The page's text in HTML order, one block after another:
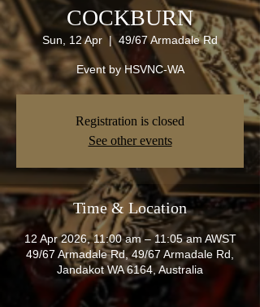
COCKBURN
Sun, 12 Apr
  |
49/67 Armadale Rd
Event by HSVNC-WA
Registration is closed
See other events
Time & Location
12 Apr 2026, 11:00 am – 11:05 am AWST
49/67 Armadale Rd, 49/67 Armadale Rd,
Jandakot WA 6164, Australia